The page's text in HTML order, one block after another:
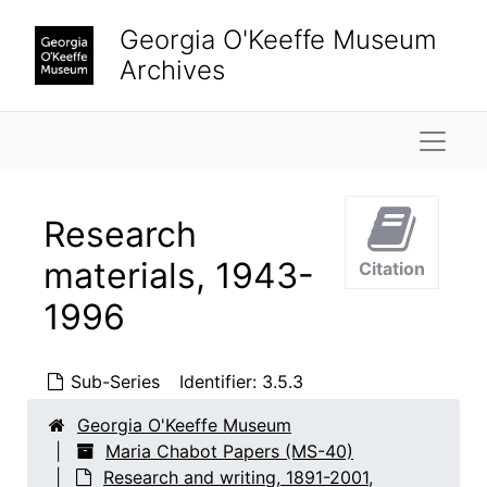
Georgia O'Keeffe Museum
Archives
Research
materials, 1943-
1996
Sub-Series Identifier: 3.5.3
Citation
Georgia O'Keeffe Museum
Maria Chabot Papers (MS-40)
Research and writing, 1891-2001,